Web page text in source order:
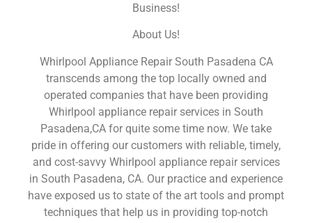
Business!
About Us!
Whirlpool Appliance Repair South Pasadena CA
transcends among the top locally owned and
operated companies that have been providing
Whirlpool appliance repair services in South
Pasadena,CA for quite some time now. We take
pride in offering our customers with reliable, timely,
and cost-savvy Whirlpool appliance repair services
in South Pasadena, CA. Our practice and experience
have exposed us to state of the art tools and prompt
techniques that help us in providing top-notch